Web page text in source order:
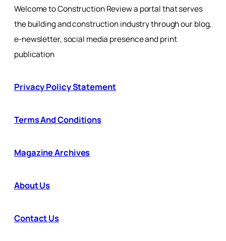
Welcome to Construction Review a portal that serves
the building and construction industry through our blog,
e-newsletter, social media presence and print
publication
Privacy Policy Statement
Terms And Conditions
Magazine Archives
About Us
Contact Us